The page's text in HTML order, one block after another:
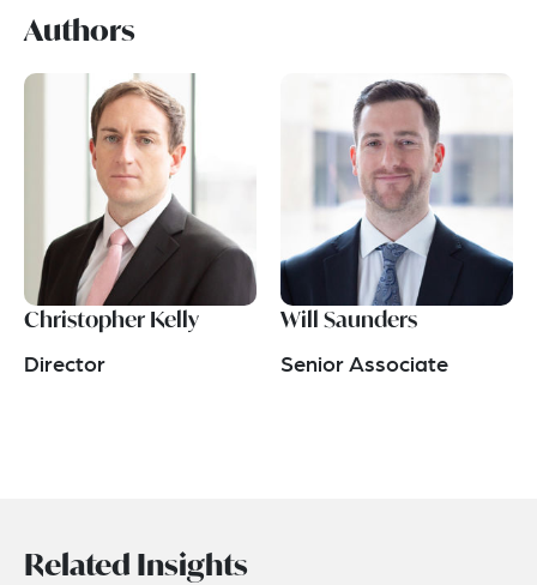
Authors
Christopher Kelly
Director
Will Saunders
Senior Associate
Related Insights